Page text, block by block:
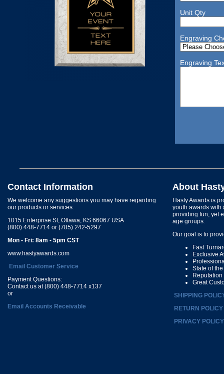
Unit Qty
Engraving
Engraving
Contact Information
We welcome any suggestions you may have regarding
our products or services.
1015 Enterprise St, Ottawa, KS 66067 USA
(800) 448-7714 or (785) 242-5297
Mon - Fri: 8am - 5pm CST
www.hastyawards.com
Email Customer Service
Payment Questions:
Contact us at (800) 448-7714 x137
or
Email Accounts Receivable
About
Hasty Awards is
youth awards with
providing fun, yet
age groups.
Our goal is to
Fast
Exclusive
State of
Great
SHIPPING
RETURN POLICY
PRIVACY POLICY